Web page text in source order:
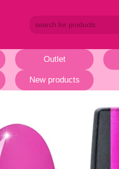
Outlet
New products